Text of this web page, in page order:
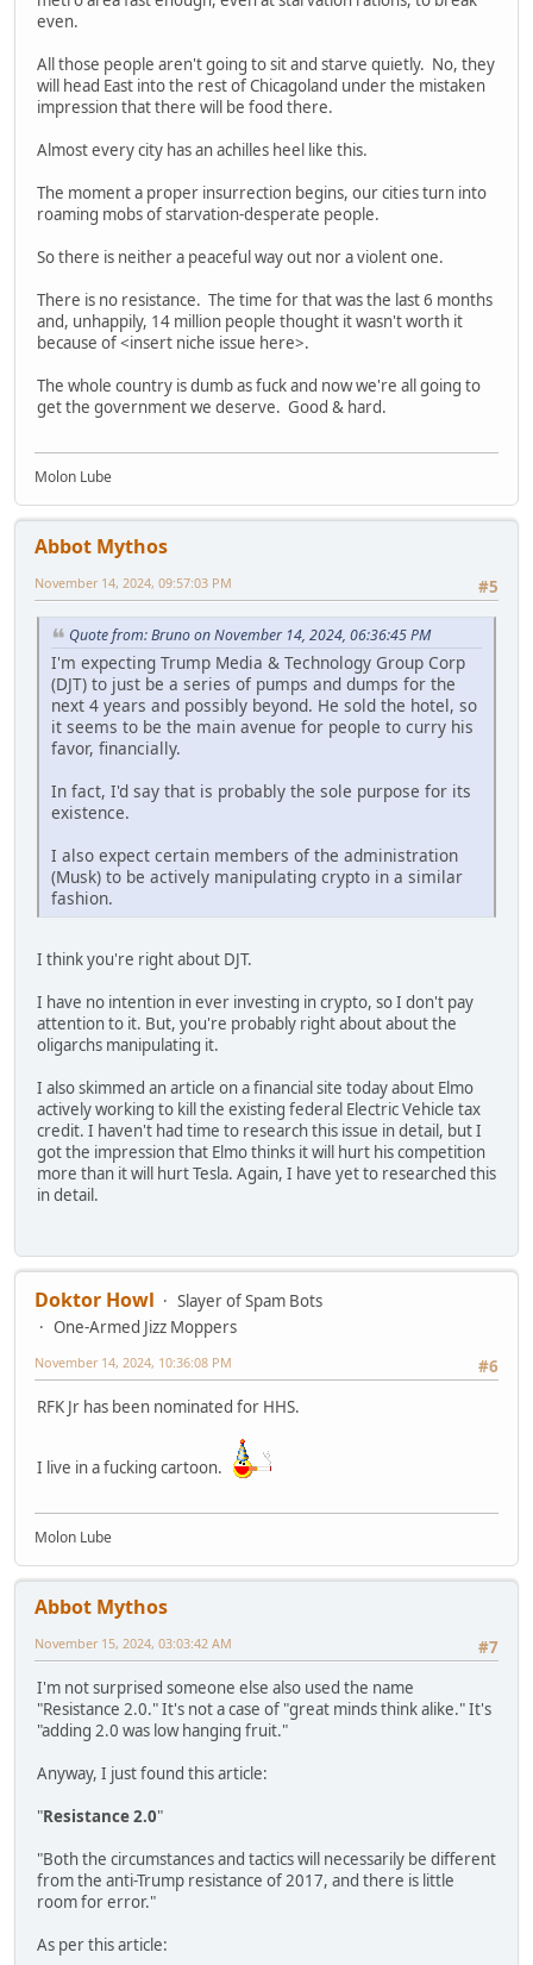
even.
All those people aren't going to sit and starve quietly. No, they
will head East into the rest of Chicagoland under the mistaken
impression that there will be food there.
Almost every city has an achilles heel like this.
The moment a proper insurrection begins, our cities turn into
roaming mobs of starvation-desperate people.
So there is neither a peaceful way out nor a violent one.
There is no resistance. The time for that was the last 6 months
and, unhappily, 14 million people thought it wasn't worth it
because of <insert niche issue here>.
The whole country is dumb as fuck and now we're all going to
get the government we deserve. Good & hard.
Molon Lube
Abbot Mythos
#5
November 14, 2024, 09:57:03 PM
Quote from: Bruno on November 14, 2024, 06:36:45 PM
I'm expecting Trump Media & Technology Group Corp
(DJT) to just be a series of pumps and dumps for the
next 4 years and possibly beyond. He sold the hotel, so
it seems to be the main avenue for people to curry his
favor, financially.
In fact, I'd say that is probably the sole purpose for its
existence.
I also expect certain members of the administration
(Musk) to be actively manipulating crypto in a similar
fashion.
I think you're right about DJT.
I have no intention in ever investing in crypto, so I don't pay
attention to it. But, you're probably right about about the
oligarchs manipulating it.
I also skimmed an article on a financial site today about Elmo
actively working to kill the existing federal Electric Vehicle tax
credit. I haven't had time to research this issue in detail, but I
got the impression that Elmo thinks it will hurt his competition
more than it will hurt Tesla. Again, I have yet to researched this
in detail.
Doktor Howl
Slayer of Spam Bots
One-Armed Jizz Moppers
#6
November 14, 2024, 10:36:08 PM
RFK Jr has been nominated for HHS.
I live in a fucking cartoon.
Molon Lube
Abbot Mythos
#7
November 15, 2024, 03:03:42 AM
I'm not surprised someone else also used the name
"Resistance 2.0." It's not a case of "great minds think alike." It's
"adding 2.0 was low hanging fruit."
Anyway, I just found this article:
"Resistance 2.0"
"Both the circumstances and tactics will necessarily be different
from the anti-Trump resistance of 2017, and there is little
room for error."
As per this article: